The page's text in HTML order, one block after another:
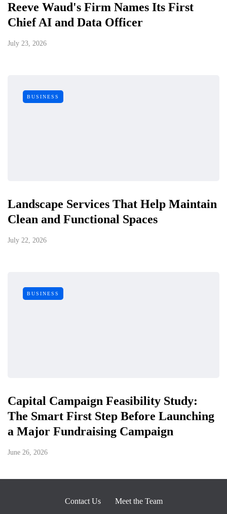
Reeve Waud's Firm Names Its First
Chief AI and Data Officer
July 23, 2026
BUSINESS
Landscape Services That Help Maintain
Clean and Functional Spaces
July 22, 2026
BUSINESS
Capital Campaign Feasibility Study:
The Smart First Step Before Launching
a Major Fundraising Campaign
June 26, 2026
Contact Us Meet the Team